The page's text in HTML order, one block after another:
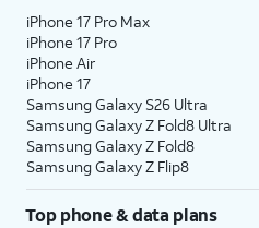
iPhone 17 Pro Max
iPhone 17 Pro
iPhone Air
iPhone 17
Samsung Galaxy S26 Ultra
Samsung Galaxy Z Fold8 Ultra
Samsung Galaxy Z Fold8
Samsung Galaxy Z Flip8
Top phone & data plans